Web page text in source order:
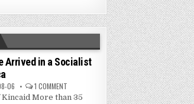
Arrived in a Socialist
06 1 COMMENT
Kincaid More than 35